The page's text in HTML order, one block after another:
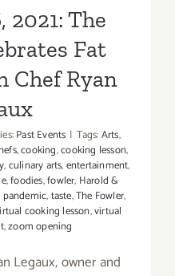
2021: The
Fat
Chef Ryan
Past Events | Tags:Arts,
,cooking,cooking lesson,
,culinary arts,entertainment,
,foodies,fowler, Harold &
pandemic,taste,The Fowler,
cooking lesson,virtual
,zoom opening
Legaux, owner and